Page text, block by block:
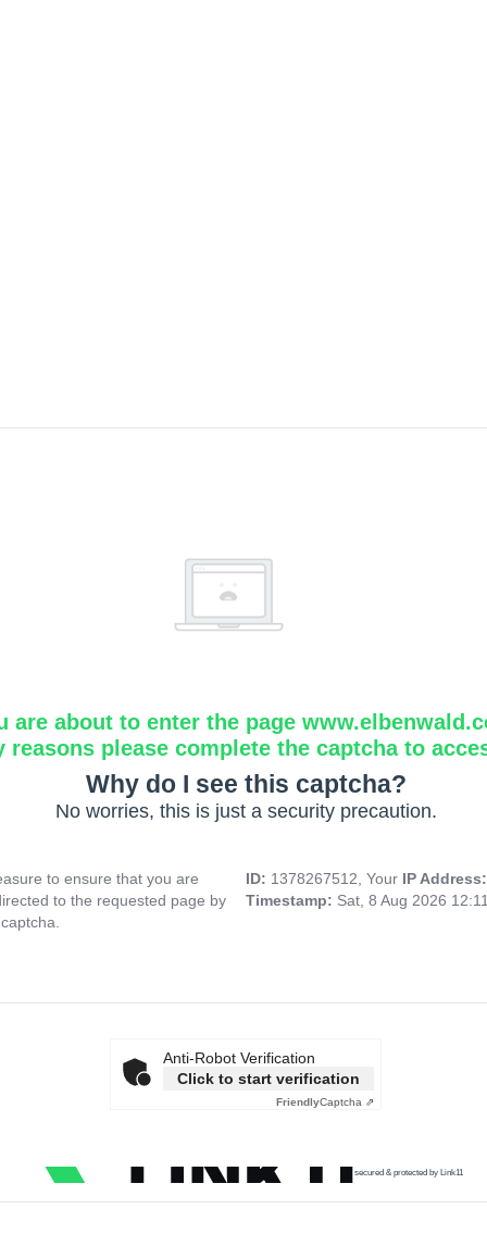
are about to enter the page
reasons please complete the captcha to
Why do I see this captcha?
No worries, this is just a security precaution.
to ensure that you are
to the requested page by
ID: 1378267512, Your IP
Timestamp: Sat, 8 Aug 2026
Anti-Robot Verification
Click to start verification
FriendlyCaptcha ⇗
secured & protected by Link11